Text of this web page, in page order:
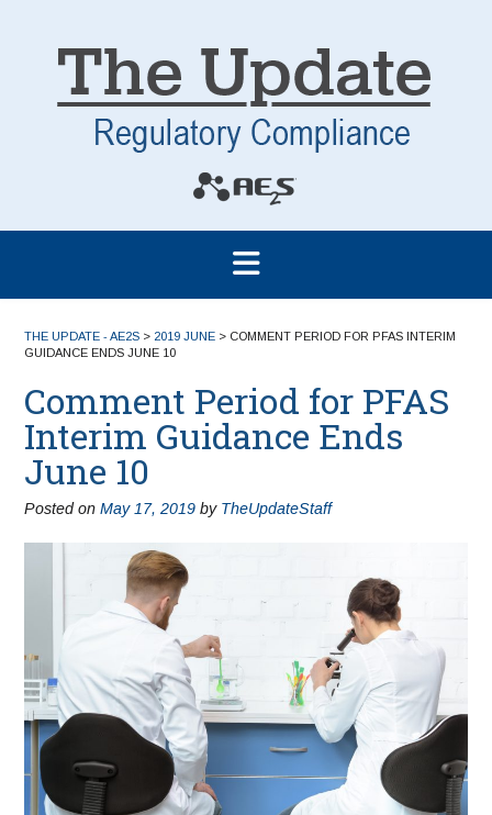
THE UPDATE - AE2S > 2019 JUNE > COMMENT PERIOD FOR PFAS INTERIM
GUIDANCE ENDS JUNE 10
Comment Period for PFAS
Interim Guidance Ends
June 10
Posted on May 17, 2019 by TheUpdateStaff